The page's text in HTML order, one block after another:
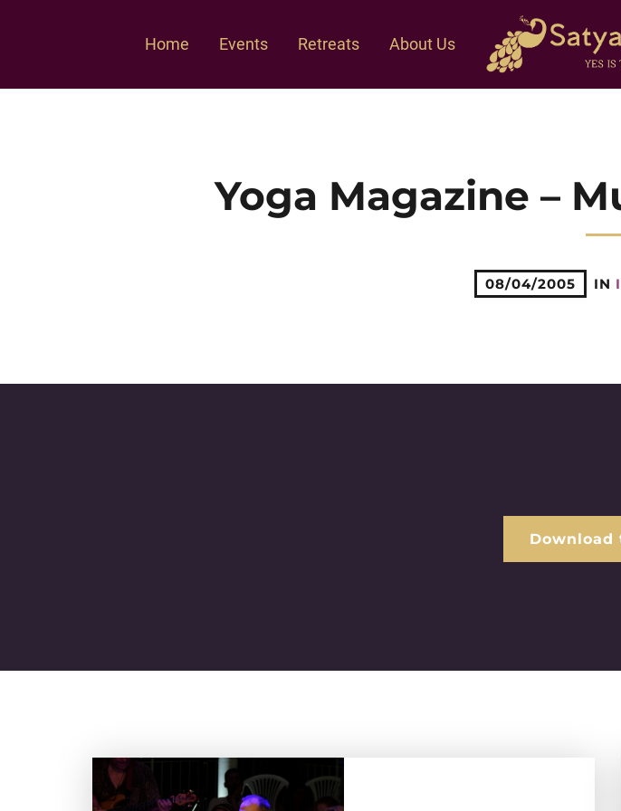
Home Events Retreats About Us
Yoga Magazine –
08/04/2005 IN
Download